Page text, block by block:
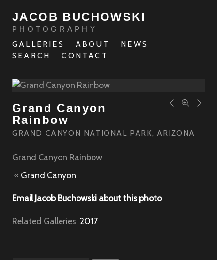
JACOB BUCHOWSKI
PHOTOGRAPHY
GALLERIES ABOUT
NEWS
SEARCH
CONTACT
Grand Canyon
Rainbow
GRAND CANYON NATIONAL PARK, ARIZONA
Grand Canyon Rainbow
« Grand Canyon
Email Jacob Buchowski about this photo
Related Galleries: 2017